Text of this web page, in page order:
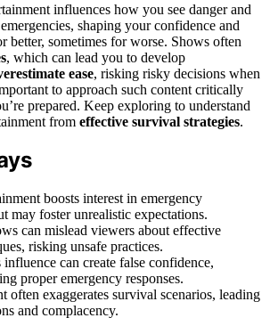
influences how you see danger and
shaping your confidence and
better, sometimes for worse. Shows often
, which can lead you to develop
ease, risking risky decisions when
to approach such content critically
prepared. Keep exploring to understand
from effective survival strategies.
boosts interest in emergency
may foster unrealistic expectations.
can mislead viewers about effective
risking unsafe practices.
influence can create false confidence,
proper emergency responses.
often exaggerates survival scenarios, leading
and complacency.